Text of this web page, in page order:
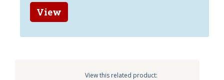
View
View this related product: